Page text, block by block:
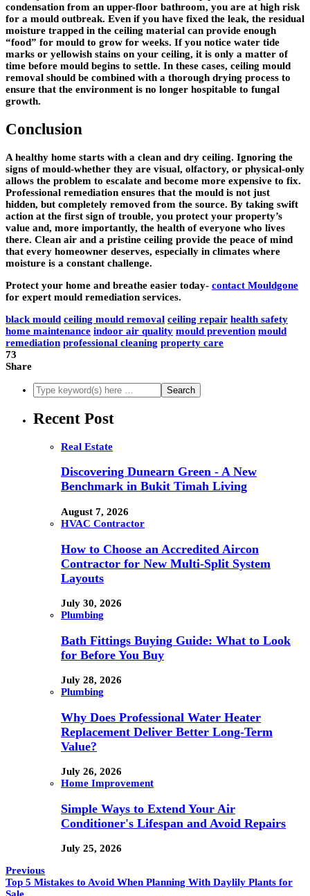
condensation from an upper-floor bathroom, you are at high risk
for a mould outbreak. Even if you have fixed the leak, the residual
moisture trapped in the ceiling material can provide enough
“food” for mould to grow for weeks. If you notice water tide
marks or yellowish stains on your ceiling, it is only a matter of
time before mould begins to settle. In these cases, ceiling mould
removal should be combined with a thorough drying process to
ensure that the environment is no longer hospitable to fungal
growth.
Conclusion
A healthy home starts with a clean and dry ceiling. Ignoring the
signs of mould-whether they are visual, olfactory, or physical-only
allows the problem to escalate and become more expensive to fix.
Professional remediation ensures that the mould is not just
hidden, but completely removed from the source. By taking swift
action at the first sign of trouble, you protect your property’s
value and, more importantly, the health of everyone who lives
there. Clean air and a pristine ceiling provide the peace of mind
that every homeowner deserves, especially in climates where
moisture is a constant challenge.
Protect your home and breathe easier today- contact Mouldgone
for expert mould remediation services.
black mould ceiling mould removal ceiling repair health safety
home maintenance indoor air quality mould prevention mould
remediation professional cleaning property care
73
Share
Recent Post
Real Estate
Discovering Dunearn Green - A New
Benchmark in Bukit Timah Living
August 7, 2026
HVAC Contractor
How to Choose an Accredited Aircon
Contractor for New Multi-Split System
Layouts
July 30, 2026
Plumbing
Bath Fittings Buying Guide: What to Look
for Before You Buy
July 28, 2026
Plumbing
Why Does Professional Water Heater
Replacement Deliver Better Long-Term
Value?
July 26, 2026
Home Improvement
Simple Ways to Extend Your Air
Conditioner's Lifespan and Avoid Repairs
July 25, 2026
Previous
Top 5 Mistakes to Avoid When Planning With Daylily Plants for